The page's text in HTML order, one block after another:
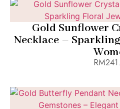
Add to
Gold Sunflower
Necklace –
RM
Add to